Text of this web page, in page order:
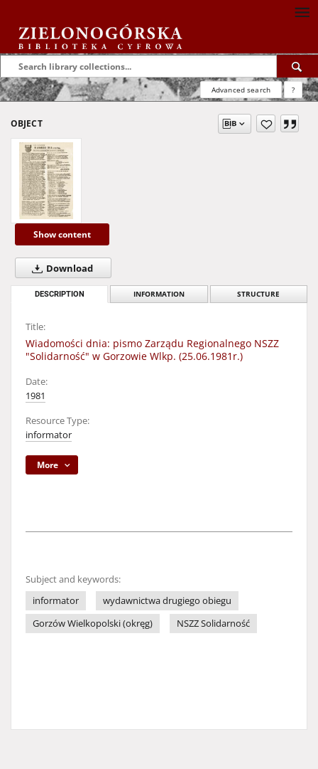
Advanced search ?
OBJECT
Show content
Download
DESCRIPTION INFORMATION STRUCTURE
Title:
Wiadomości dnia: pismo Zarządu Regionalnego NSZZ
"Solidarność" w Gorzowie Wlkp. (25.06.1981r.)
Date:
1981
Resource Type:
informator
More
Subject and keywords:
informator
wydawnictwa drugiego obiegu
Gorzów Wielkopolski (okręg)
NSZZ Solidarność